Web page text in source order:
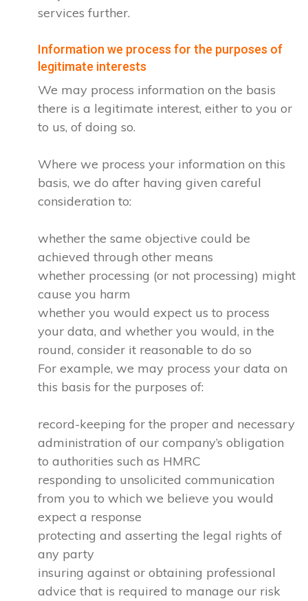
services further.
Information we process for the purposes of
legitimate interests
We may process information on the basis
there is a legitimate interest, either to you or
to us, of doing so.
Where we process your information on this
basis, we do after having given careful
consideration to:
whether the same objective could be
achieved through other means
whether processing (or not processing) might
cause you harm
whether you would expect us to process
your data, and whether you would, in the
round, consider it reasonable to do so
For example, we may process your data on
this basis for the purposes of:
record-keeping for the proper and necessary
administration of our company’s obligation
to authorities such as HMRC
responding to unsolicited communication
from you to which we believe you would
expect a response
protecting and asserting the legal rights of
any party
insuring against or obtaining professional
advice that is required to manage our risk